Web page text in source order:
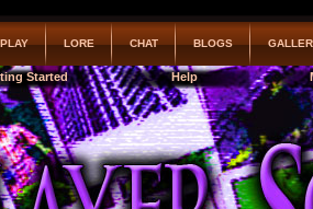
LORE CHAT BLOGS
Started Help